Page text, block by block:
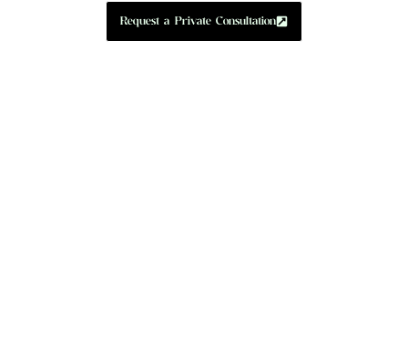
Request a Private Consultation